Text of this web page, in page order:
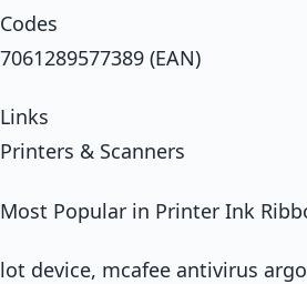
Codes
7061289577389 (EAN)
Links
Printers & Scanners
Most Popular in Printer Ink
lot device, mcafee antivirus